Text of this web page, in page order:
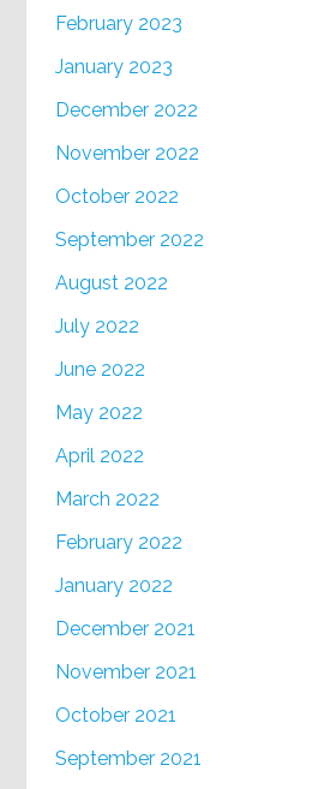
February 2023
January 2023
December 2022
November 2022
October 2022
September 2022
August 2022
July 2022
June 2022
May 2022
April 2022
March 2022
February 2022
January 2022
December 2021
November 2021
October 2021
September 2021